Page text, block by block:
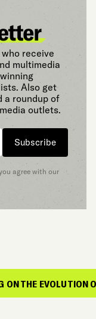
receive
multimedia
Also get
a roundup of
outlets.
Subscribe
agree with our
OF FOOD